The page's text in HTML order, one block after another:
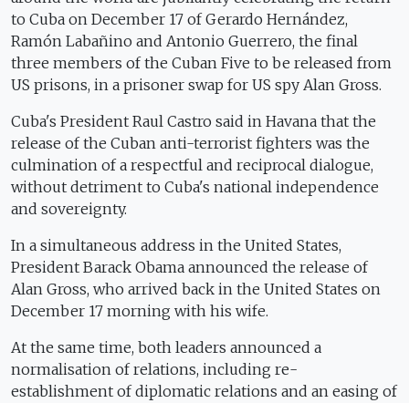
to Cuba on December 17 of Gerardo Hernández,
Ramón Labañino and Antonio Guerrero, the final
three members of the Cuban Five to be released from
US prisons, in a prisoner swap for US spy Alan Gross.
Cuba's President Raul Castro said in Havana that the
release of the Cuban anti-terrorist fighters was the
culmination of a respectful and reciprocal dialogue,
without detriment to Cuba's national independence
and sovereignty.
In a simultaneous address in the United States,
President Barack Obama announced the release of
Alan Gross, who arrived back in the United States on
December 17 morning with his wife.
At the same time, both leaders announced a
normalisation of relations, including re-
establishment of diplomatic relations and an easing of